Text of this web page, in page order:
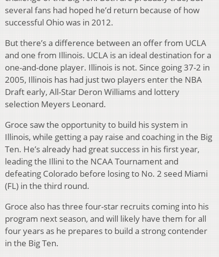
several fans had hoped he’d return because of how
successful Ohio was in 2012.
But there’s a difference between an offer from UCLA
and one from Illinois. UCLA is an ideal destination for a
one-and-done player. Illinois is not. Since going 37-2 in
2005, Illinois has had just two players enter the NBA
Draft early, All-Star Deron Williams and lottery
selection Meyers Leonard.
Groce saw the opportunity to build his system in
Illinois, while getting a pay raise and coaching in the Big
Ten. He’s already had great success in his first year,
leading the Illini to the NCAA Tournament and
defeating Colorado before losing to No. 2 seed Miami
(FL) in the third round.
Groce also has three four-star recruits coming into his
program next season, and will likely have them for all
four years as he prepares to build a strong contender
in the Big Ten.